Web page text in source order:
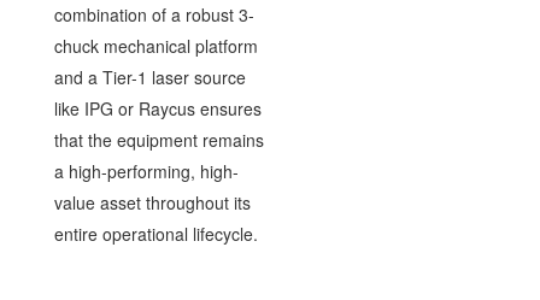
combination of a robust 3-
chuck mechanical platform
and a Tier-1 laser source
like IPG or Raycus ensures
that the equipment remains
a high-performing, high-
value asset throughout its
entire operational lifecycle.